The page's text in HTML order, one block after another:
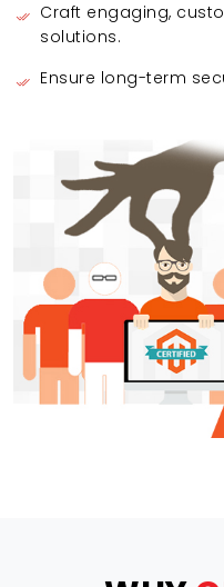
Craft engaging,
solutions.
Ensure long-term